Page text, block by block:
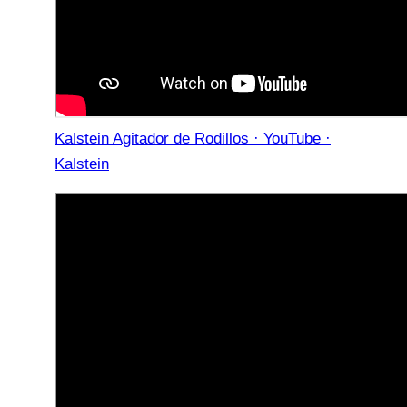
Kalstein Agitador de Rodillos · YouTube ·
Kalstein